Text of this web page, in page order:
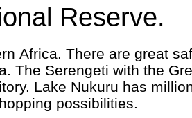
Reserve.
Africa. There are great
The Serengeti with the
Lake Nukuru has
possibilities.